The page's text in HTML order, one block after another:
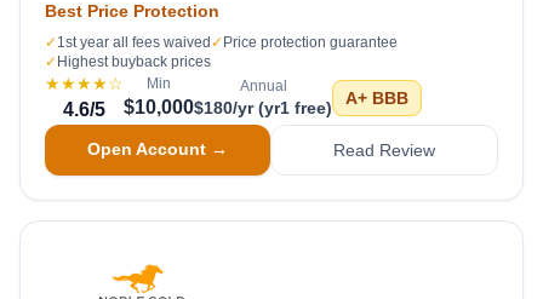
Best Price Protection
✓ 1st year all fees waived ✓ Price protection guarantee
✓ Highest buyback prices
★★★★☆
4.6/5
Min
$10,000
Annual
$180/yr (yr1 free) A+ BBB
Open Account → Read Review